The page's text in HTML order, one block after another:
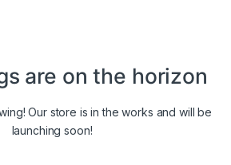
are on the horizon
Our store is in the works and will be
launching soon!